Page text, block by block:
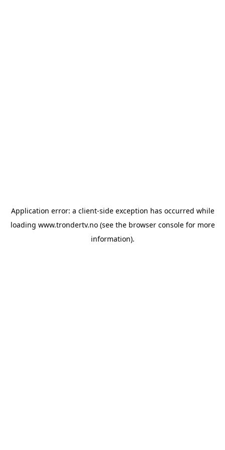
Application error: a client-side exception has occurred while
loading www.trondertv.no(see the browser consolefor more
information).